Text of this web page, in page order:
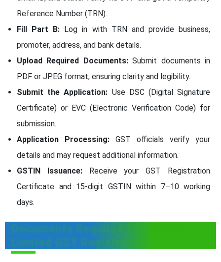
Reference Number (TRN).
Fill Part B: Log in with TRN and provide business,
promoter, address, and bank details.
Upload Required Documents:Submit documents in
PDF or JPEG format, ensuring clarity and legibility.
Submit the Application: Use DSC (Digital Signature
Certificate) or EVC (Electronic Verification Code) for
submission.
Application Processing: GST officials verify your
details and may request additional information.
GSTIN Issuance:Receive your GST Registration
Certificate and 15-digit GSTIN within 7–10 working
days.
Documents Required for Private
Limited GST Registration